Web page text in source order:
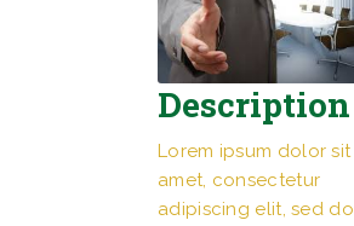
Description
Lorem ipsum dolor sit
amet, consectetur
adipiscing elit, sed do